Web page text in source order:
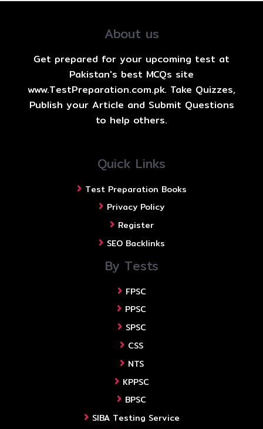
About us
Get prepared for your upcoming test at
Pakistan's best MCQs site
www.TestPreparation.com.pk. Take Quizzes,
Publish your Article and Submit Questions
to help others.
Quick Links
Test Preparation Books
Privacy Policy
Register
SEO Backlinks
By Tests
FPSC
PPSC
SPSC
CSS
NTS
KPPSC
BPSC
SIBA Testing Service